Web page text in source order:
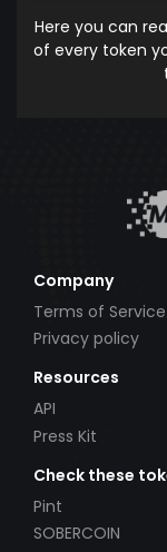
Here you can
of every token
Company
Terms of Service
Privacy policy
Resources
API
Press Kit
Check these
Pint
SOBERCOIN